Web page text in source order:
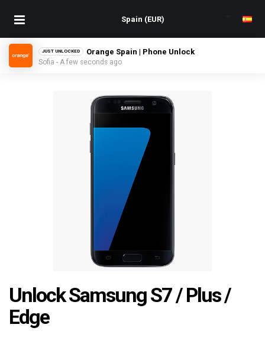
JUST UNLOCKED Orange Spain | Phone Unlock
Sofia - A few seconds ago
Unlock Samsung S7 / Plus /
Edge